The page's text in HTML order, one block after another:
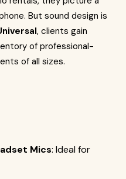
But sound design is
, clients gain
of professional-
of all sizes.
Mics: Ideal for